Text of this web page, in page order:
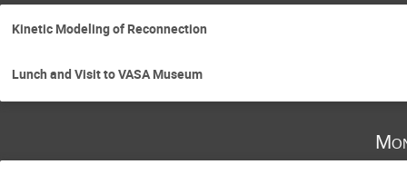
Kinetic Modeling of Reconnection
Lunch and Visit to VASA Museum